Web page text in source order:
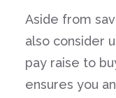
Aside from
also consider
pay raise to
ensures you